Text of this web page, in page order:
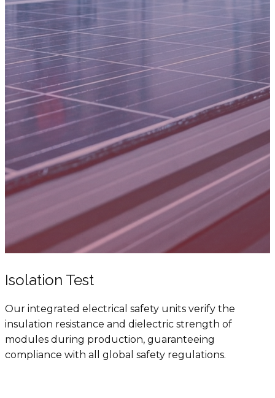
Isolation Test
Our integrated electrical safety units verify the
insulation resistance and dielectric strength of
modules during production, guaranteeing
compliance with all global safety regulations.